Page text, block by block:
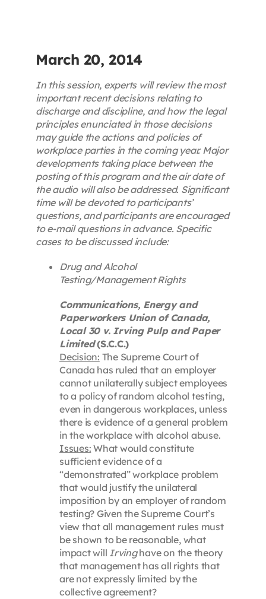
First Resort
Bookstore
Conferences & Training
The Centre
March 20, 2014
In this session, experts will review the most
important recent decisions relating to
discharge and discipline, and how the legal
principles enunciated in those decisions
may guide the actions and policies of
workplace parties in the coming year. Major
developments taking place between the
posting of this program and the air date of
the audio will also be addressed. Significant
time will be devoted to participants’
questions, and participants are encouraged
to e-mail questions in advance. Specific
cases to be discussed include:
Drug and Alcohol
Testing/Management Rights
Communications, Energy and
Paperworkers Union of Canada,
Local 30 v. Irving Pulp and Paper
Limited(S.C.C.)
Decision: The Supreme Court of
Canada has ruled that an employer
cannot unilaterally subject employees
to a policy of random alcohol testing,
even in dangerous workplaces, unless
there is evidence of a general problem
in the workplace with alcohol abuse.
Issues: What would constitute
sufficient evidence of a
“demonstrated” workplace problem
that would justify the unilateral
imposition by an employer of random
testing? Given the Supreme Court’s
view that all management rules must
be shown to be reasonable, what
impact will Irvinghave on the theory
that management has all rights that
are not expressly limited by the
collective agreement?